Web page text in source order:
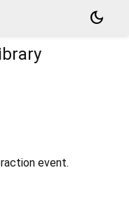
dark_mode
library
event.